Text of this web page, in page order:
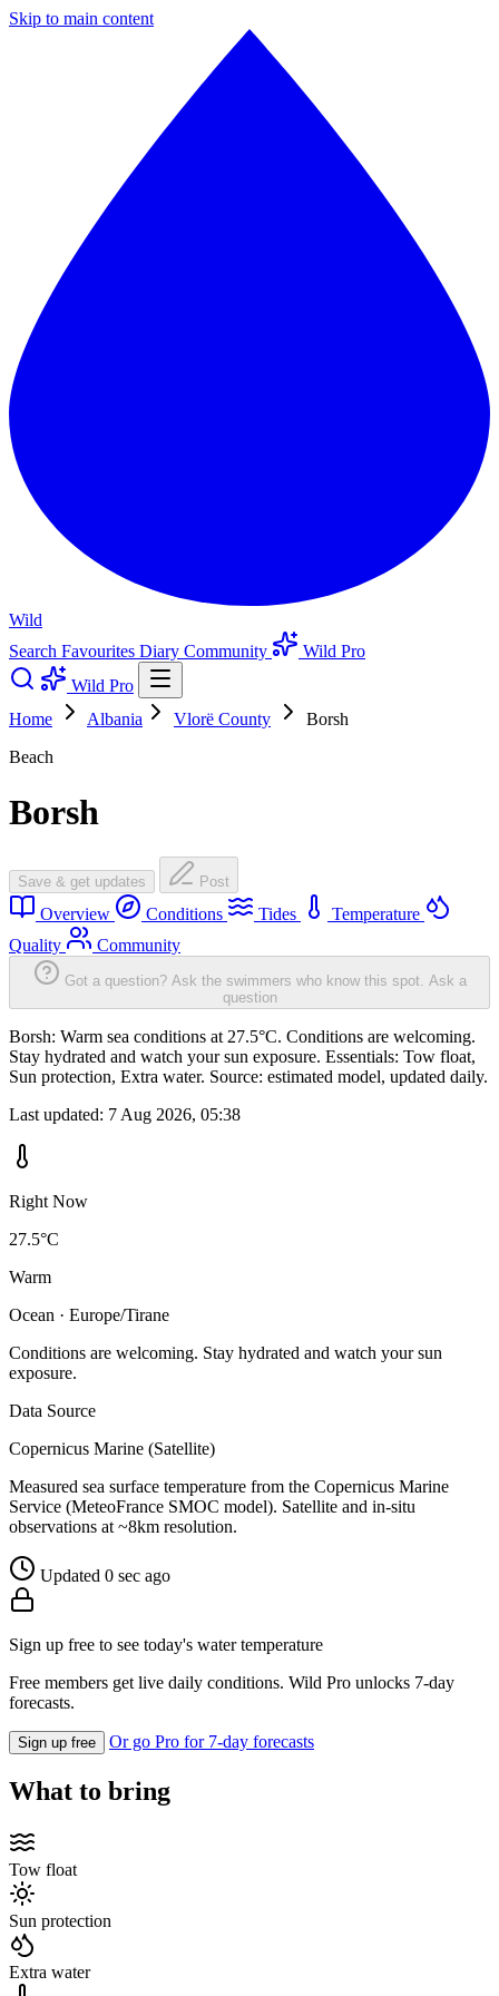
Skip to main content
Wild
Search Favourites Diary Community
Wild Pro
Wild Pro
Home
Albania Vlorë County
Borsh
Beach
Borsh
Save & get updates Post
Overview Conditions Tides
Temperature
Quality
Community
Got a question? Ask the swimmers who know this spot. Ask a
question
Borsh: Warm sea conditions at 27.5°C. Conditions are welcoming.
Stay hydrated and watch your sun exposure. Essentials: Tow float,
Sun protection, Extra water. Source: estimated model, updated daily.
Last updated: 7 Aug 2026, 05:38
Right Now
27.5°C
Warm
Ocean · Europe/Tirane
Conditions are welcoming. Stay hydrated and watch your sun
exposure.
Data Source
Copernicus Marine (Satellite)
Measured sea surface temperature from the Copernicus Marine
Service (MeteoFrance SMOC model). Satellite and in-situ
observations at ~8km resolution.
Updated 0 sec ago
Sign up free to see today's water temperature
Free members get live daily conditions. Wild Pro unlocks 7-day
forecasts.
Sign up free Or go Pro for 7-day forecasts
What to bring
Tow float
Sun protection
Extra water